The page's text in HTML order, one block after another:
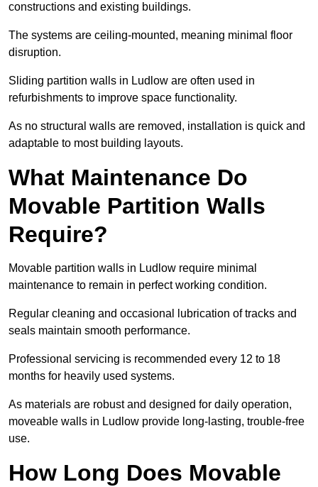
constructions and existing buildings.
The systems are ceiling-mounted, meaning minimal floor
disruption.
Sliding partition walls in Ludlow are often used in
refurbishments to improve space functionality.
As no structural walls are removed, installation is quick and
adaptable to most building layouts.
What Maintenance Do
Movable Partition Walls
Require?
Movable partition walls in Ludlow require minimal
maintenance to remain in perfect working condition.
Regular cleaning and occasional lubrication of tracks and
seals maintain smooth performance.
Professional servicing is recommended every 12 to 18
months for heavily used systems.
As materials are robust and designed for daily operation,
moveable walls in Ludlow provide long-lasting, trouble-free
use.
How Long Does Movable